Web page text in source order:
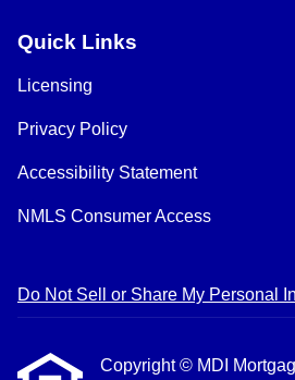
Quick Links
Licensing
Privacy Policy
Accessibility Statement
NMLS Consumer Access
Do Not Sell or Share My Personal
Copyright © MDI